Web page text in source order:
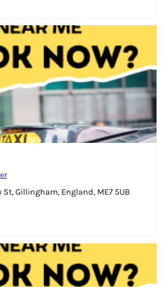
St, Gillingham, England, ME7 5UB